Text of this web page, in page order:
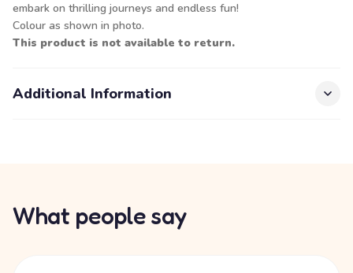
embark on thrilling journeys and endless fun!
Colour as shown in photo.
This product is not available to return.
Additional Information
What people say